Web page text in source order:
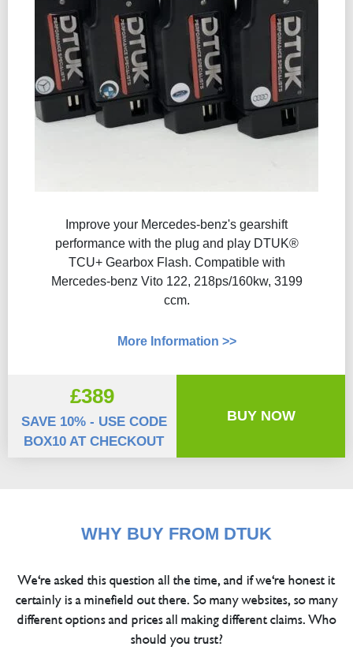
Improve your Mercedes-benz's gearshift
performance with the plug and play DTUK®
TCU+ Gearbox Flash​. Compatible with
Mercedes-benz Vito 122, 218ps/160kw, 3199
ccm.
More Information >>
£389
SAVE 10% - USE CODE
BOX10 AT CHECKOUT
BUY NOW
WHY BUY FROM DTUK
We're asked this question all the time, and if we're honest it
certainly is a minefield out there. So many websites, so many
different options and prices all making different claims. Who
should you trust?